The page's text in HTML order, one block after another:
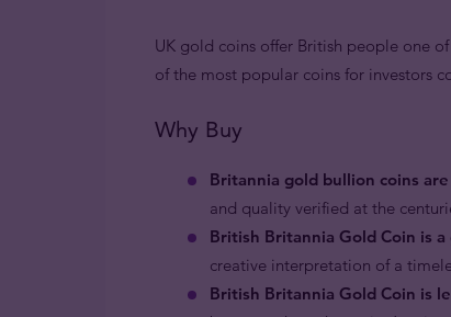
UK gold coins offer British people one
of the most popular coins for investors
Why Buy
Britannia gold bullion coins
and quality verified at the
British Britannia Gold Coin is
creative interpretation of a
British Britannia Gold Coin is